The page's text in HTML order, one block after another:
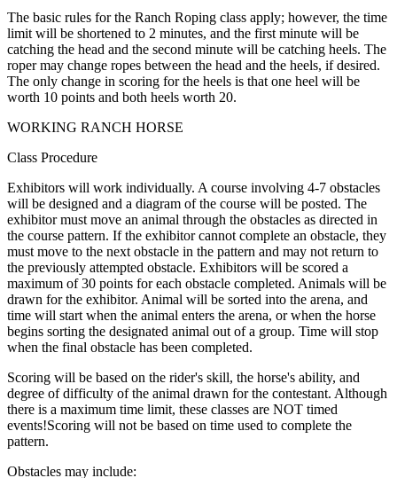
The basic rules for the Ranch Roping class apply; however, the time
limit will be shortened to 2 minutes, and the first minute will be
catching the head and the second minute will be catching heels. The
roper may change ropes between the head and the heels, if desired.
The only change in scoring for the heels is that one heel will be
worth 10 points and both heels worth 20.
WORKING RANCH HORSE
Class Procedure
Exhibitors will work individually. A course involving 4-7 obstacles
will be designed and a diagram of the course will be posted. The
exhibitor must move an animal through the obstacles as directed in
the course pattern. If the exhibitor cannot­ complete an obstacle, they
must move to the next obstacle in the pattern and may not return to
the previously attempted obstacle. Exhibitors will be scored a
maximum of 30 points for each obstacle completed. Animals will be
drawn for the exhibitor. Animal will be sorted into the arena, and
time will start when the animal enters the arena, or when the horse
begins sorting the designated animal out of a group. Time will stop
when the final obstacle has been completed.
Scoring will be based on the rider's skill, the horse's ability, and
degree of difficulty of the animal drawn for the contestant. Although
there is a maximum time limit, these classes are NOT timed
events!Scoring will not be based on time used to complete the
pattern.
Obstacles may include: